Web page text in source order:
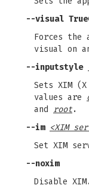
--visual
Forces the
visual on
--inputstyle
Sets XIM
values are
and root.
--im <XIM
Set XIM
--noxim
Disable